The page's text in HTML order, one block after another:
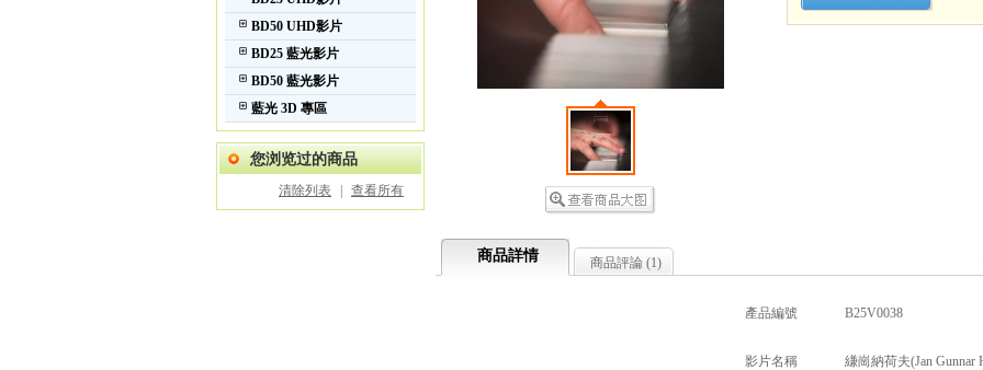
BD50 UHD影片
BD25 藍光影片
BD50 藍光影片
藍光 3D 專區
您浏览过的商品
清除列表 查看所有
商品詳情 商品評論 (1)
產品編號 B25V0038
影片名稱 縑崗納荷夫(Jan Gunnar